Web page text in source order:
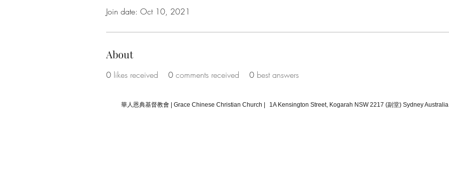
Join date: Oct 10, 2021
About
0 likes received 0 comments received 0 best answers
華人恩典基督教會 | Grace Chinese Christian Church | 1A Kensington Street, Kogarah NSW 2217 (副堂) Sydney Australia |